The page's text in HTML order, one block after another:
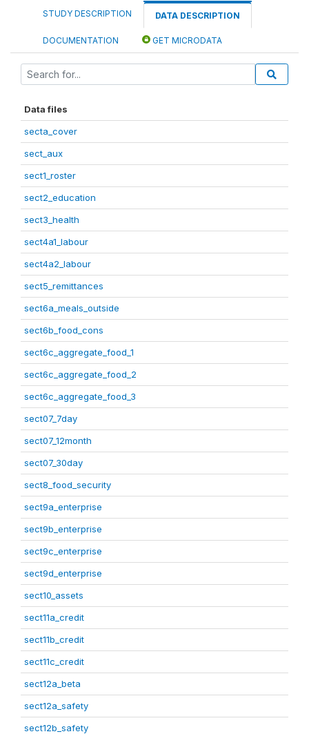
STUDY DESCRIPTION DATA DESCRIPTION
DOCUMENTATION GET MICRODATA
Data files
secta_cover
sect_aux
sect1_roster
sect2_education
sect3_health
sect4a1_labour
sect4a2_labour
sect5_remittances
sect6a_meals_outside
sect6b_food_cons
sect6c_aggregate_food_1
sect6c_aggregate_food_2
sect6c_aggregate_food_3
sect07_7day
sect07_12month
sect07_30day
sect8_food_security
sect9a_enterprise
sect9b_enterprise
sect9c_enterprise
sect9d_enterprise
sect10_assets
sect11a_credit
sect11b_credit
sect11c_credit
sect12a_beta
sect12a_safety
sect12b_safety